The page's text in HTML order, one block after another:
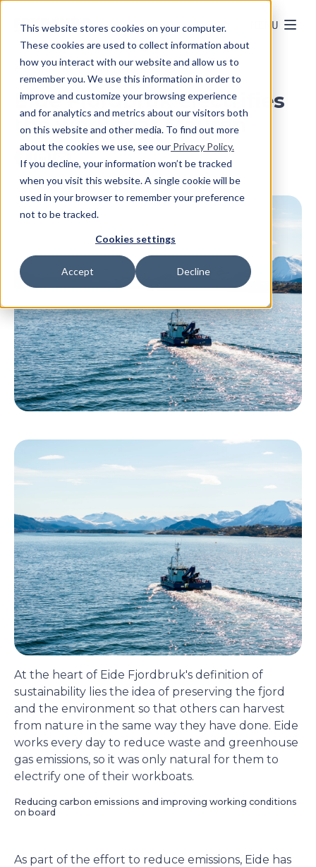
This website stores cookies on your computer.
These cookies are used to collect information about
how you interact with our website and allow us to
remember you. We use this information in order to
improve and customize your browsing experience
and for analytics and metrics about our visitors both
on this website and other media. To find out more
about the cookies we use, see our Privacy Policy.
If you decline, your information won’t be tracked
when you visit this website. A single cookie will be
used in your browser to remember your preference
not to be tracked.
Cookies settings
Accept Decline
MENU
SEE ALL ARTICLES
Eide Fjordbruk electrifies
the workboat Mauren
At the heart of Eide Fjordbruk's definition of
sustainability lies the idea of preserving the fjord
and the environment so that others can harvest
from nature in the same way they have done. Eide
works every day to reduce waste and greenhouse
gas emissions, so it was only natural for them to
electrify one of their workboats.
Reducing carbon emissions and improving working conditions
on board
As part of the effort to reduce emissions, Eide has